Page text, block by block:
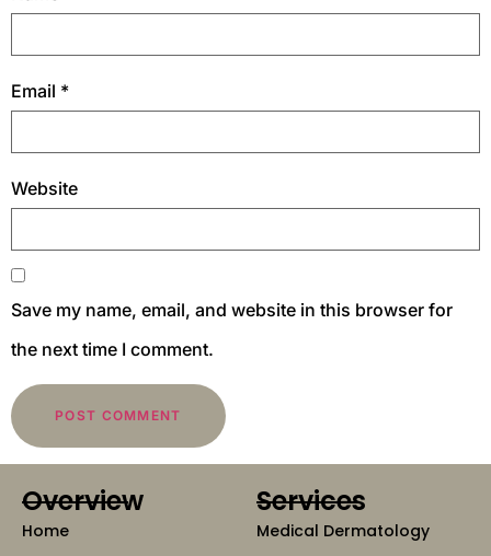
Email *
Website
Save my name, email, and website in this browser for
the next time I comment.
Overview
Home
Services
Medical Dermatology